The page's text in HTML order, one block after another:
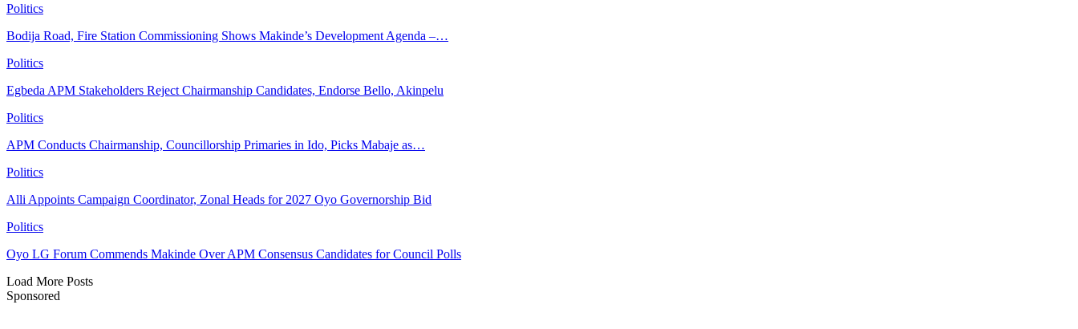
Politics
Bodija Road, Fire Station Commissioning Shows Makinde’s Development Agenda –…
Politics
Egbeda APM Stakeholders Reject Chairmanship Candidates, Endorse Bello, Akinpelu
Politics
APM Conducts Chairmanship, Councillorship Primaries in Ido, Picks Mabaje as…
Politics
Alli Appoints Campaign Coordinator, Zonal Heads for 2027 Oyo Governorship Bid
Politics
Oyo LG Forum Commends Makinde Over APM Consensus Candidates for Council Polls
Load More Posts
Sponsored